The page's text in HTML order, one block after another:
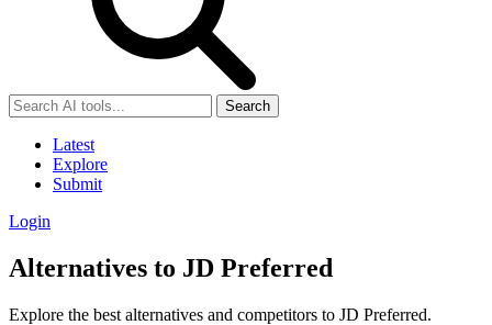
Search
Latest
Explore
Submit
Login
Alternatives to JD Preferred
Explore the best alternatives and competitors to JD Preferred.